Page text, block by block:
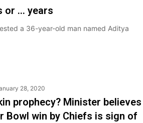
or … years
a 36-year-old man named Aditya
28, 2020
prophecy? Minister believes
Bowl win by Chiefs is sign of